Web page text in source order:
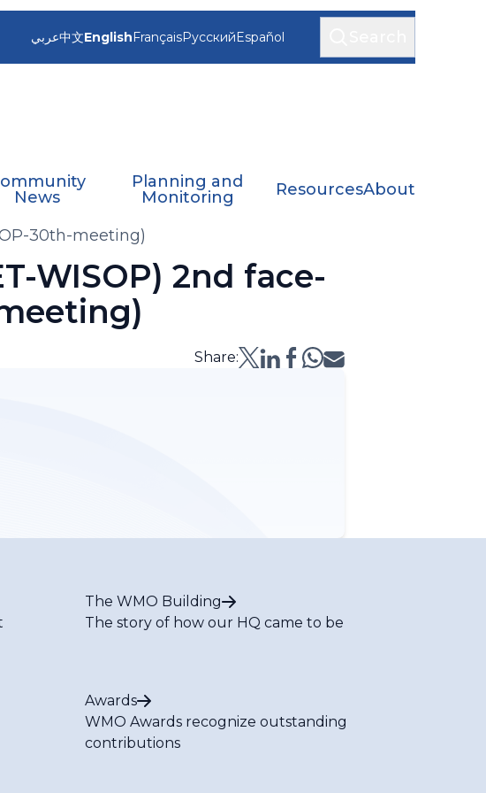
عربي中文EnglishFrançaisРусскийEspañol
News
Planning and
Monitoring
ResourcesAbout
30th-meeting)
WISOP) 2nd face-
Share:
The WMO Building
The story of how our HQ came to be
Awards
WMO Awards recognize outstanding
contributions